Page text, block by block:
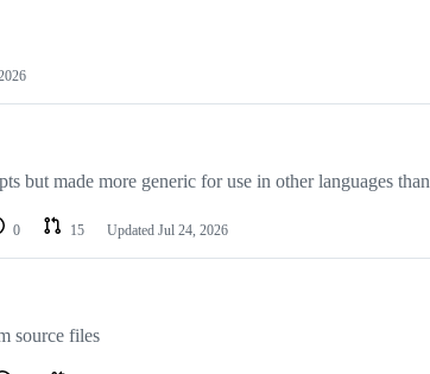
but made more generic for use in other languages
0 15 Updated Jul 24, 2026
source files